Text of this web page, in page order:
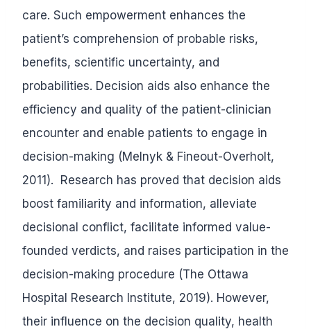
care. Such empowerment enhances the
patient’s comprehension of probable risks,
benefits, scientific uncertainty, and
probabilities. Decision aids also enhance the
efficiency and quality of the patient-clinician
encounter and enable patients to engage in
decision-making (Melnyk & Fineout-Overholt,
2011). Research has proved that decision aids
boost familiarity and information, alleviate
decisional conflict, facilitate informed value-
founded verdicts, and raises participation in the
decision-making procedure (The Ottawa
Hospital Research Institute, 2019). However,
their influence on the decision quality, health